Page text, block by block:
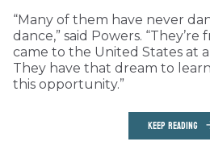
“Many of them have never
dance,” said Powers.
came to the United States at
They have that dream to
this opportunity.”
KEEP READING